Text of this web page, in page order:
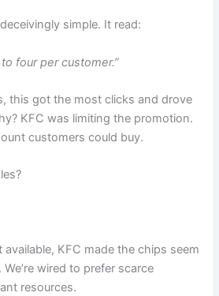
simple. It read:
four per customer.”
this got the most clicks and drove
KFC was limiting the promotion.
customers could buy.
KFC made the chips seem
wired to prefer scarce
resources.